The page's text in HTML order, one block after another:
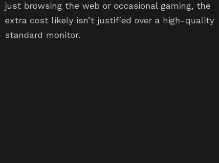
just browsing the web or occasional gaming, the
extra cost likely isn’t justified over a high-quality
standard monitor.